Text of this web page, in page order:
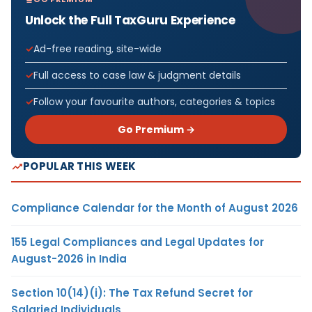
Unlock the Full TaxGuru Experience
Ad-free reading, site-wide
Full access to case law & judgment details
Follow your favourite authors, categories & topics
Go Premium →
POPULAR THIS WEEK
Compliance Calendar for the Month of August 2026
155 Legal Compliances and Legal Updates for
August-2026 in India
Section 10(14)(i): The Tax Refund Secret for